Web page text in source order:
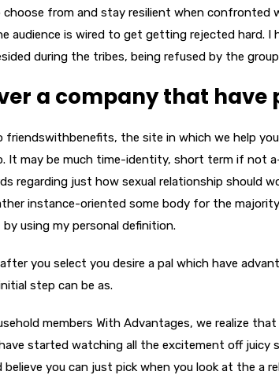
choose from and stay resilient when confronted
audience is wired to get getting rejected hard.
during the tribes, being refused by the
a company that have
friendswithbenefits, the site in which we help
It may be much time-identity, short term if not
regarding just how sexual relationship should
instance-oriented some body for the
by using my personal definition.
you select you desire a pal which have
step can be as.
members With Advantages, we realize
started watching all the excitement off
believe you can just pick when you look at the a